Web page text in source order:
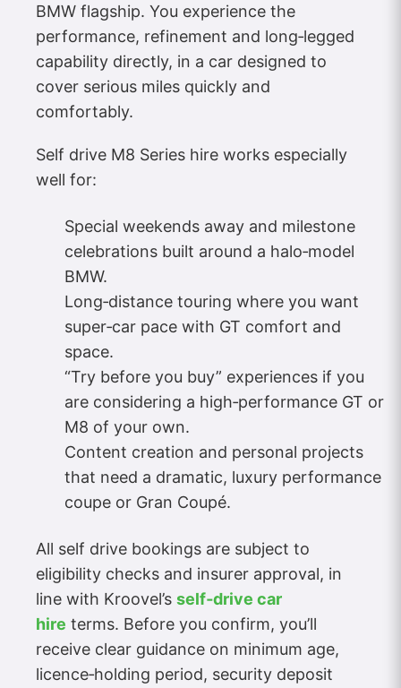
BMW flagship. You experience the
performance, refinement and long‑legged
capability directly, in a car designed to
cover serious miles quickly and
comfortably.
Self drive M8 Series hire works especially
well for:
Special weekends away and milestone
celebrations built around a halo‑model
BMW.
Long‑distance touring where you want
super‑car pace with GT comfort and
space.
“Try before you buy” experiences if you
are considering a high‑performance GT or
M8 of your own.
Content creation and personal projects
that need a dramatic, luxury performance
coupe or Gran Coupé.
All self drive bookings are subject to
eligibility checks and insurer approval, in
line with Kroovel’s self‑drive car
hire terms. Before you confirm, you’ll
receive clear guidance on minimum age,
licence‑holding period, security deposit